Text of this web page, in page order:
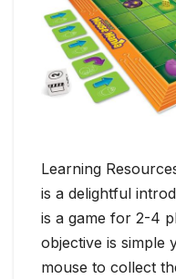
Learning
is a delightful
is a game for 2-4
objective is simple
mouse to collect